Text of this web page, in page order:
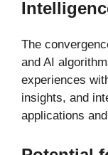
The
and AI
experiences
insights, and
applications